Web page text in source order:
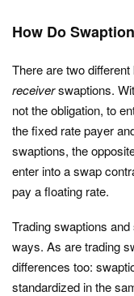
How Do
There are two
receiverswaptions.
not the obligation, to
the fixed rate payer
swaptions, the
enter into a swap
pay a floating rate.
Trading swaptions
ways. As are trading
differences too:
standardized in the